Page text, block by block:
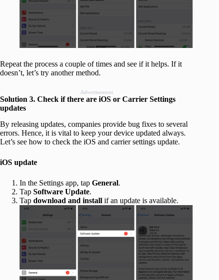
Repeat the process a couple of times and see if it helps. If it
doesn’t, let’s try another method.
Advertisement
Solution 3. Check if there are iOS or Carrier Settings
updates
By releasing updates, companies provide bug fixes to several
errors. Hence, it is vital to keep your device updated always.
Let’s see how to check the iOS and carrier settings update.
iOS update
In the Settings app, tap General.
Tap Software Update.
Tap download and install if an update is available.